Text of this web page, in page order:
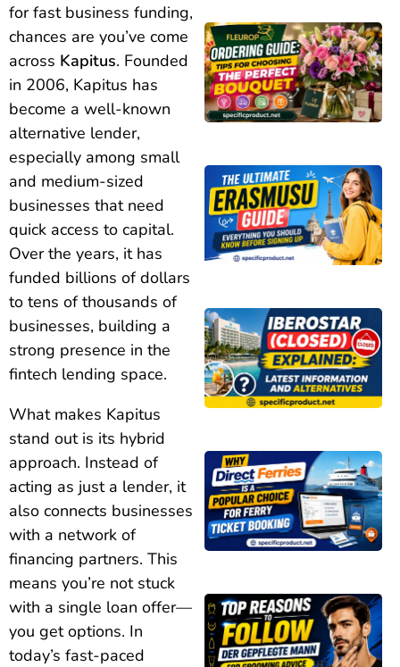
for fast business funding,
chances are you’ve come
across Kapitus. Founded
in 2006, Kapitus has
become a well-known
alternative lender,
especially among small
and medium-sized
businesses that need
quick access to capital.
Over the years, it has
funded billions of dollars
to tens of thousands of
businesses, building a
strong presence in the
fintech lending space.
What makes Kapitus
stand out is its hybrid
approach. Instead of
acting as just a lender, it
also connects businesses
with a network of
financing partners. This
means you’re not stuck
with a single loan offer—
you get options. In
today’s fast-paced